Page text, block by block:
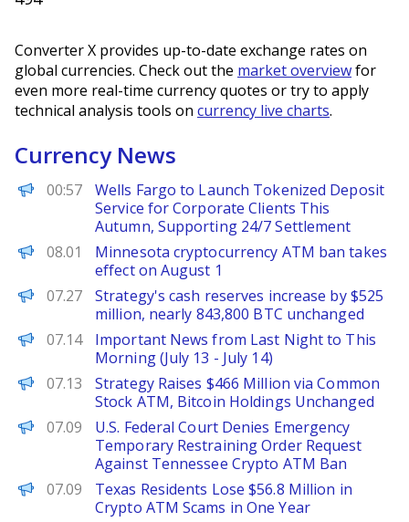
Converter X provides up-to-date exchange rates on
global currencies. Check out the market overviewfor
even more real-time currency quotes or try to apply
technical analysis tools on currency live charts.
Currency News
PANews
00:57
Wells Fargo to Launch Tokenized Deposit
Service for Corporate Clients This
Autumn, Supporting 24/7 Settlement
PANews
08.01
Minnesota cryptocurrency ATM ban takes
effect on August 1
PANews
07.27
Strategy's cash reserves increase by $525
million, nearly 843,800 BTC unchanged
PANews
07.14
Important News from Last Night to This
Morning (July 13 - July 14)
PANews
07.13
Strategy Raises $466 Million via Common
Stock ATM, Bitcoin Holdings Unchanged
PANews
07.09
U.S. Federal Court Denies Emergency
Temporary Restraining Order Request
Against Tennessee Crypto ATM Ban
PANews
07.09
Texas Residents Lose $56.8 Million in
Crypto ATM Scams in One Year